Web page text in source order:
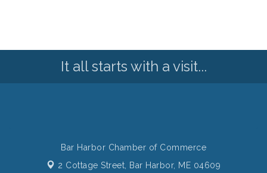
It all starts with a visit...
Bar Harbor Chamber of Commerce
2 Cottage Street, Bar Harbor, ME 04609